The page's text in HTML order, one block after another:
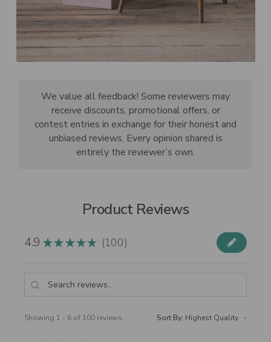
We value all feedback! Some reviewers may
receive discounts, promotional offers, or
contest entries in exchange for their honest and
unbiased reviews. Every opinion shared is
entirely the reviewer’s own.
Product Reviews
4.9 ★★ ★ ★★ 100
100
Showing 1 - 6 of 100 reviews. Sort By: